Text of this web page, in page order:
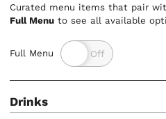
Curated menu items that pair
Full Menu to see all available
Full Menu
Drinks